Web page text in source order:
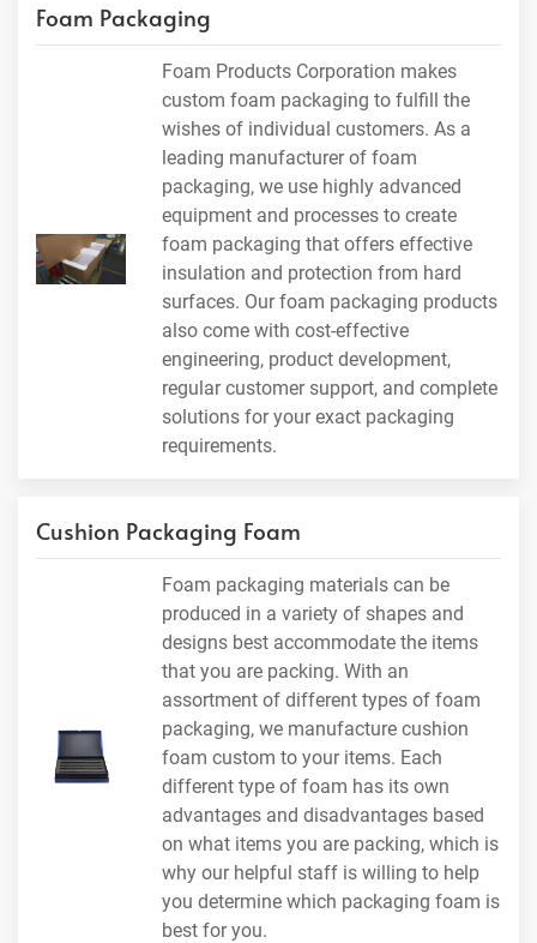
Foam Packaging
Foam Products Corporation makes
custom foam packaging to fulfill the
wishes of individual customers. As a
leading manufacturer of foam
packaging, we use highly advanced
equipment and processes to create
foam packaging that offers effective
insulation and protection from hard
surfaces. Our foam packaging products
also come with cost-effective
engineering, product development,
regular customer support, and complete
solutions for your exact packaging
requirements.
Cushion Packaging Foam
Foam packaging materials can be
produced in a variety of shapes and
designs best accommodate the items
that you are packing. With an
assortment of different types of foam
packaging, we manufacture cushion
foam custom to your items. Each
different type of foam has its own
advantages and disadvantages based
on what items you are packing, which is
why our helpful staff is willing to help
you determine which packaging foam is
best for you.